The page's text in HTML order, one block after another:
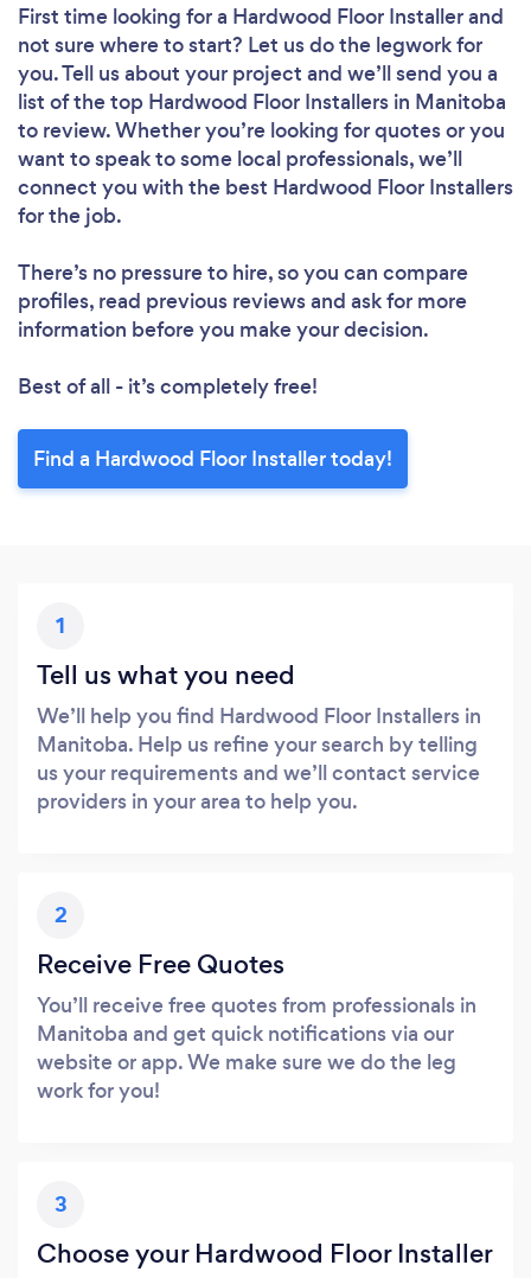
First time looking for a Hardwood Floor Installerand
not sure where to start? Let us do the legwork for
you. Tell us about your project and we’ll send you a
list of the top Hardwood Floor Installers in Manitoba
to review. Whether you’re looking for quotes or you
want to speak to some local professionals, we’ll
connect you with the best Hardwood Floor Installers
for the job.
There’s no pressure to hire, so you can compare
profiles, read previous reviews and ask for more
information before you make your decision.
Best of all - it’s completely free!
Find a Hardwood Floor Installer today!
1
Tell us what you need
We’ll help you find Hardwood Floor Installers in
Manitoba. Help us refine your search by telling
us your requirements and we’ll contact service
providers in your area to help you.
2
Receive Free Quotes
You’ll receive free quotes from professionals in
Manitoba and get quick notifications via our
website or app. We make sure we do the leg
work for you!
3
Choose your Hardwood Floor Installer